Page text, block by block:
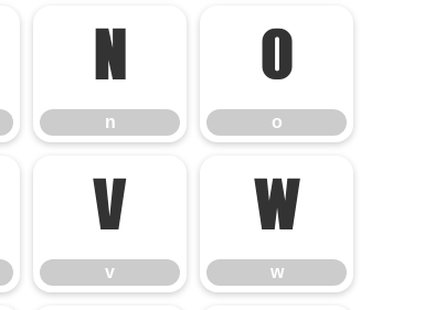
n
n
o
o
v
v
w
w